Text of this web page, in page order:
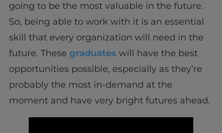
going to be the most valuable in the future.
So, being able to work with it is an essential
skill that every organization will need in the
future. These graduates will have the best
opportunities possible, especially as they’re
probably the most in-demand at the
moment and have very bright futures ahead.